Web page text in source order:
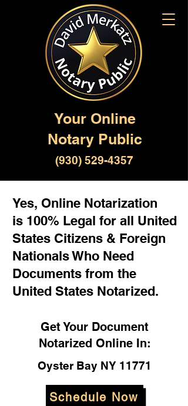
Your Online
Notary Public
(930) 529-4357
Yes, Online Notarization
is 100% Legal for all United
States Citizens & Foreign
Nationals Who Need
Documents from the
United States Notarized.
Get Your Document
Notarized Online In:
Oyster Bay NY 11771
Schedule Now